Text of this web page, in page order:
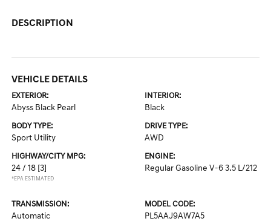
DESCRIPTION
VEHICLE DETAILS
EXTERIOR:
Abyss Black Pearl
INTERIOR:
Black
BODY TYPE:
Sport Utility
DRIVE TYPE:
AWD
HIGHWAY/CITY MPG:
24 / 18 [3]
*EPA ESTIMATED
ENGINE:
Regular Gasoline V-6 3.5 L/212
TRANSMISSION:
Automatic
MODEL CODE:
PL5AAJ9AW7A5